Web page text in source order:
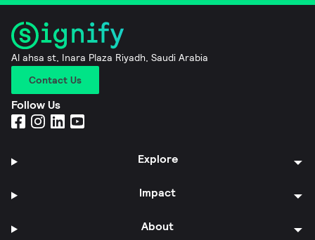
Al ahsa st, Inara Plaza Riyadh, Saudi Arabia
Contact Us
Follow Us
Explore
Impact
About